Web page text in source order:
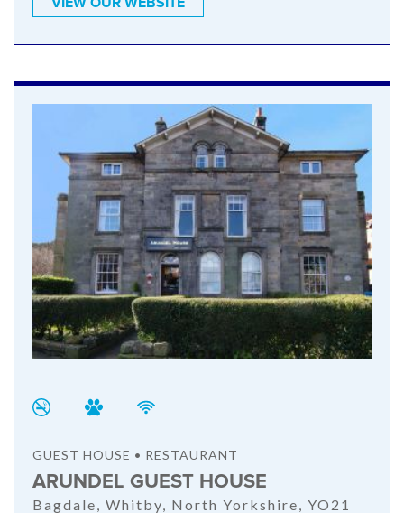
GUEST HOUSE • RESTAURANT
ARUNDEL GUEST HOUSE
Bagdale, Whitby, North Yorkshire, YO21